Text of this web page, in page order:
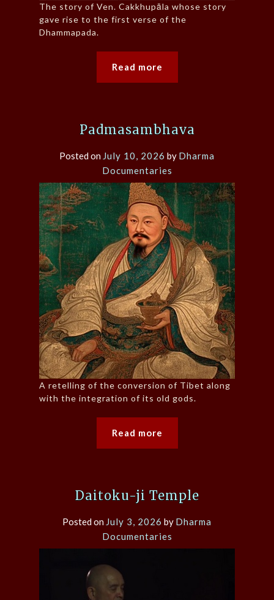
The story of Ven. Cakkhupāla whose story
gave rise to the first verse of the
Dhammapada.
Read more
Padmasambhava
Posted on July 10, 2026 by Dharma
Documentaries
A retelling of the conversion of Tibet along
with the integration of its old gods.
Read more
Daitoku-ji Temple
Posted on July 3, 2026 by Dharma
Documentaries